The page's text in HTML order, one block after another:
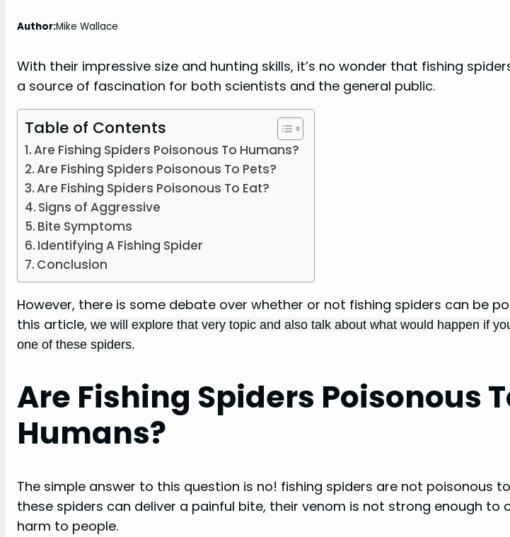
Author:Mike Wallace
With their impressive size and hunting skills, it’s no wonder that fishing
a source of fascination for both scientists and the general public.
Table of Contents
Are Fishing Spiders Poisonous To Humans?
Are Fishing Spiders Poisonous To Pets?
Are Fishing Spiders Poisonous To Eat?
Signs of Aggressive
Bite Symptoms
Identifying A Fishing Spider
Conclusion
However, there is some debate over whether or not fishing spiders can be
this article, we will explore that very topic and also talk about what would happen if
one of these spiders.
Are Fishing Spiders Poisonous
Humans?
The simple answer to this question is no! fishing spiders are not poisonous
these spiders can deliver a painful bite, their venom is not strong enough to
harm to people.